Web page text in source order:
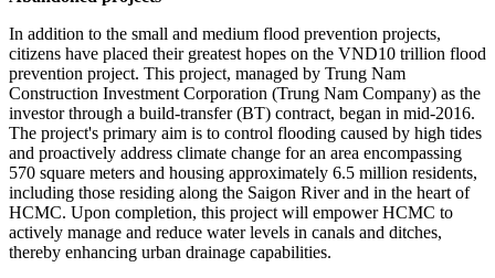
In addition to the small and medium flood prevention projects,
citizens have placed their greatest hopes on the VND10 trillion flood
prevention project. This project, managed by Trung Nam
Construction Investment Corporation (Trung Nam Company) as the
investor through a build-transfer (BT) contract, began in mid-2016.
The project's primary aim is to control flooding caused by high tides
and proactively address climate change for an area encompassing
570 square meters and housing approximately 6.5 million residents,
including those residing along the Saigon River and in the heart of
HCMC. Upon completion, this project will empower HCMC to
actively manage and reduce water levels in canals and ditches,
thereby enhancing urban drainage capabilities.